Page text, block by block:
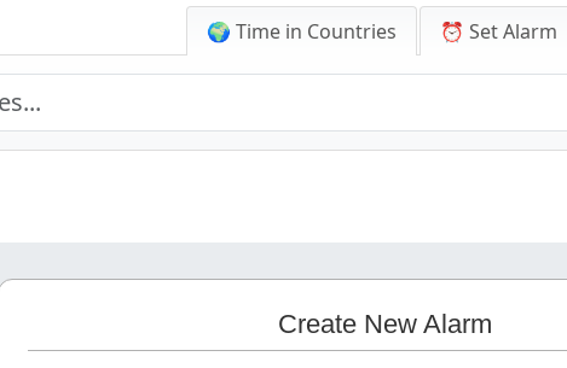
🌍 Time in Countries ⏰ Set Alarm
Create New Alarm